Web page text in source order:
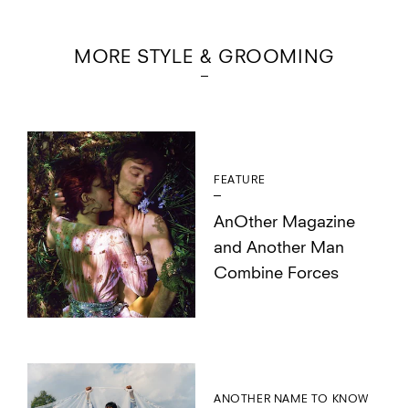
MORE STYLE & GROOMING
FEATURE
AnOther Magazine
and Another Man
Combine Forces
ANOTHER NAME TO KNOW